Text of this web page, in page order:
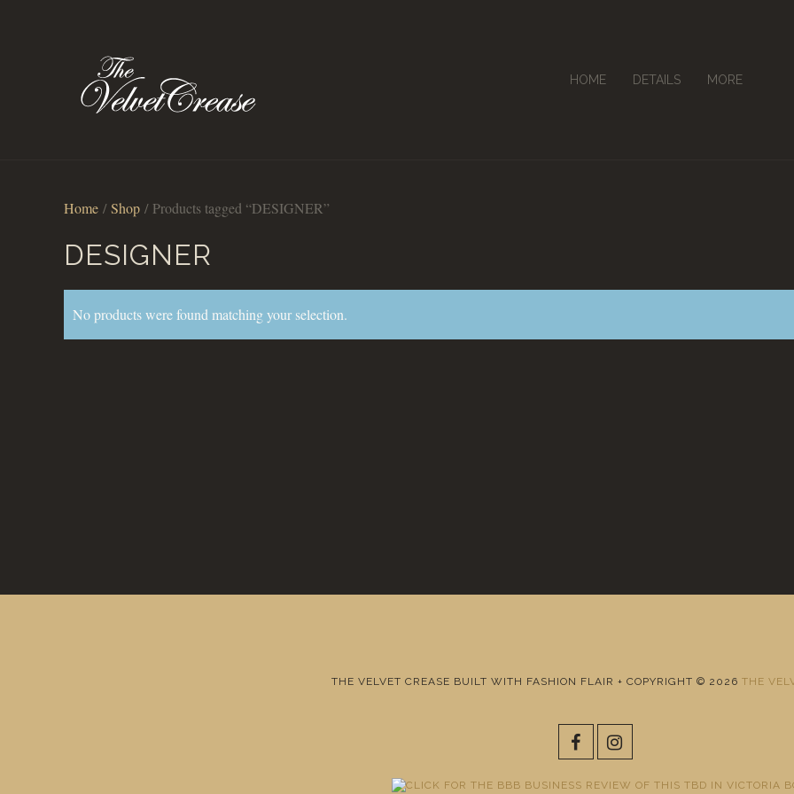
HOME DETAILS MORE
Home /Shop / Products tagged “DESIGNER”
DESIGNER
No products were found matching your selection.
THE VELVET CREASE BUILT WITH FASHION FLAIR + COPYRIGHT © 2026 THE